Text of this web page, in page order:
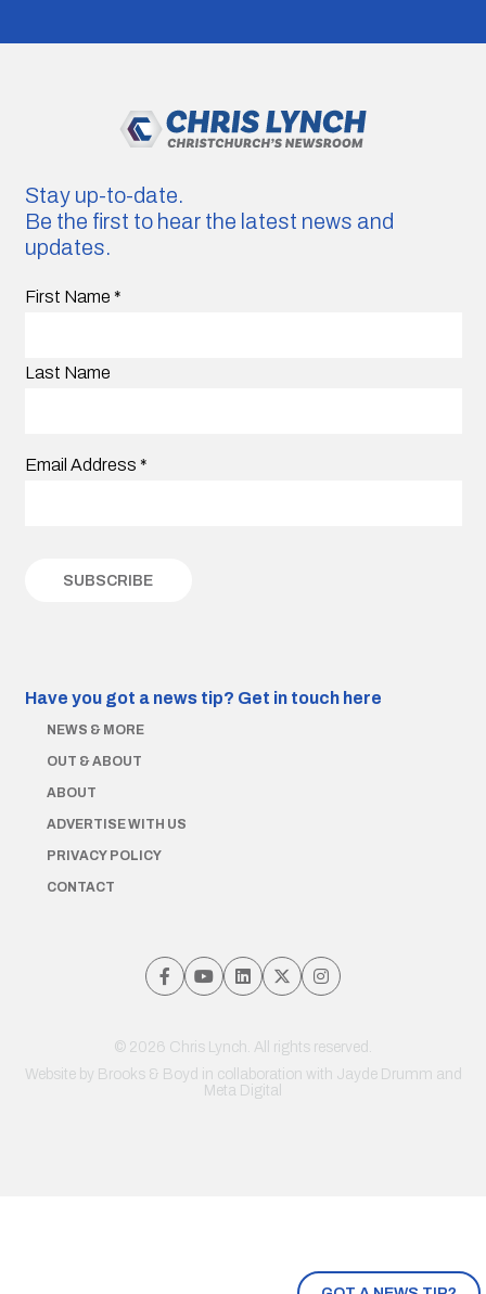
Stay up-to-date.
Be the first to hear the latest news and
updates.
First Name *
Last Name
Email Address *
Have you got a news tip? Get in touch here
NEWS & MORE
OUT & ABOUT
ABOUT
ADVERTISE WITH US
PRIVACY POLICY
CONTACT
© 2026 Chris Lynch. All rights reserved.
Website by Brooks & Boyd in collaboration with Jayde Drumm and
Meta Digital